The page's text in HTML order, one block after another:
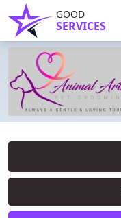
GOOD
SERVICES